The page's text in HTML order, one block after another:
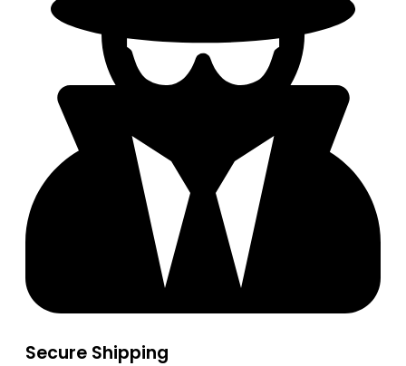
Secure Shipping